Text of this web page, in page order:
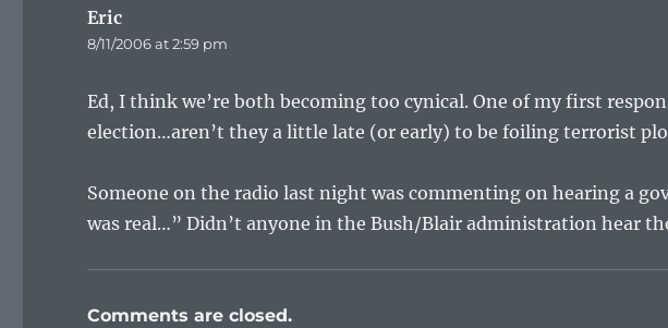
Eric
8/11/2006 at 2:59 pm
Ed, I think we’re both becoming too cynical. One of my first
election…aren’t they a little late (or early) to be foiling terrorist
Someone on the radio last night was commenting on hearing a
was real…” Didn’t anyone in the Bush/Blair administration hear
Comments are closed.